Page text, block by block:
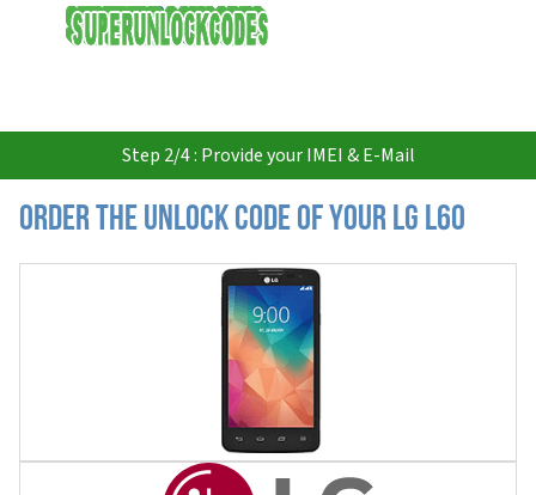
USD
Step 2/4 : Provide your IMEI & E-Mail
Order the Unlock Code of your LG L60